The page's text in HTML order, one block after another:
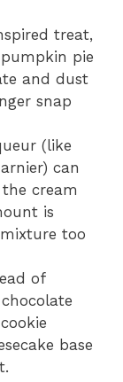
treat,
pie
and dust
snap
(like
can
cream
is
too
of
base